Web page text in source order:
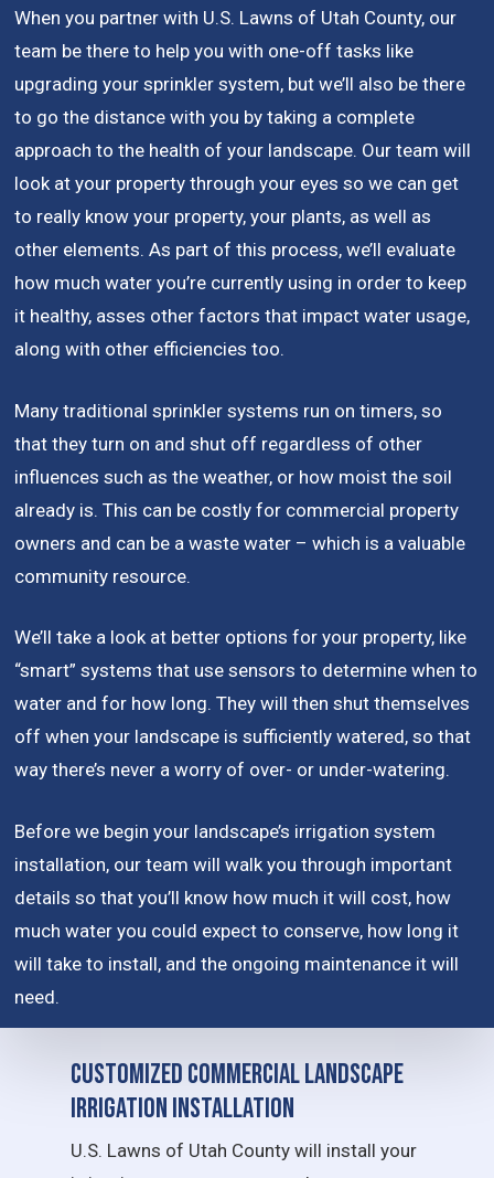
When you partner with U.S. Lawns of Utah County, our
team be there to help you with one-off tasks like
upgrading your sprinkler system, but we’ll also be there
to go the distance with you by taking a complete
approach to the health of your landscape. Our team will
look at your property through your eyes so we can get
to really know your property, your plants, as well as
other elements. As part of this process, we’ll evaluate
how much water you’re currently using in order to keep
it healthy, asses other factors that impact water usage,
along with other efficiencies too.
Many traditional sprinkler systems run on timers, so
that they turn on and shut off regardless of other
influences such as the weather, or how moist the soil
already is. This can be costly for commercial property
owners and can be a waste water – which is a valuable
community resource.
We’ll take a look at better options for your property, like
“smart” systems that use sensors to determine when to
water and for how long. They will then shut themselves
off when your landscape is sufficiently watered, so that
way there’s never a worry of over- or under-watering.
Before we begin your landscape’s irrigation system
installation, our team will walk you through important
details so that you’ll know how much it will cost, how
much water you could expect to conserve, how long it
will take to install, and the ongoing maintenance it will
need.
Customized Commercial Landscape
Irrigation Installation
U.S. Lawns of Utah County will install your